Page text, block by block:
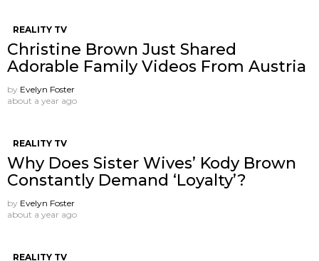
REALITY TV
Christine Brown Just Shared
Adorable Family Videos From Austria
by Evelyn Foster
about a year ago
REALITY TV
Why Does Sister Wives’ Kody Brown
Constantly Demand ‘Loyalty’?
by Evelyn Foster
about a year ago
REALITY TV